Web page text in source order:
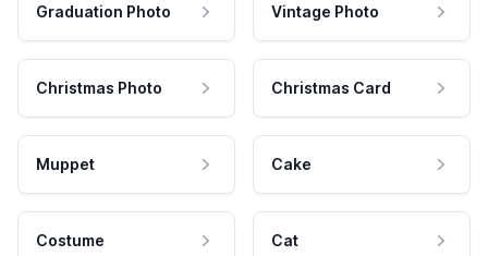
Graduation Photo Vintage Photo
Christmas Photo Christmas Card
Muppet Cake
Costume Cat